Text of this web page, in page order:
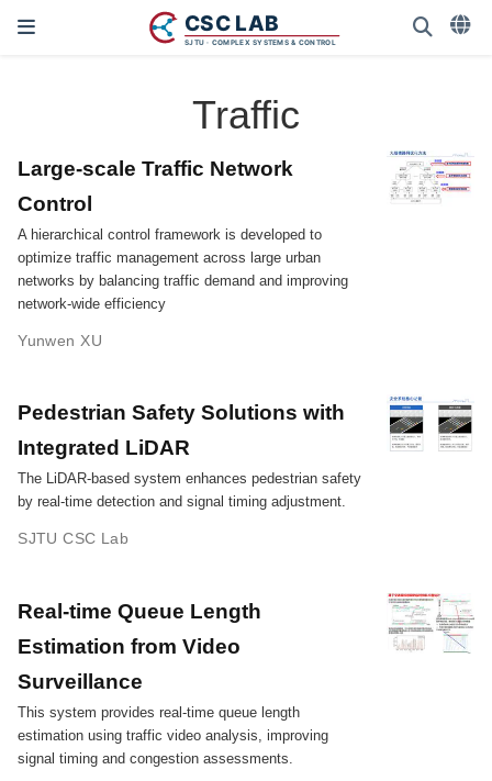
Traffic
Large-scale Traffic Network
Control
A hierarchical control framework is developed to
optimize traffic management across large urban
networks by balancing traffic demand and improving
network-wide efficiency
Yunwen XU
Pedestrian Safety Solutions with
Integrated LiDAR
The LiDAR-based system enhances pedestrian safety
by real-time detection and signal timing adjustment.
SJTU CSC Lab
Real-time Queue Length
Estimation from Video
Surveillance
This system provides real-time queue length
estimation using traffic video analysis, improving
signal timing and congestion assessments.